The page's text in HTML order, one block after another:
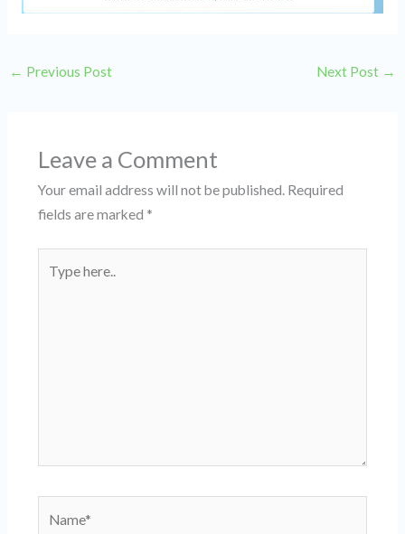
← Previous Post Next Post →
Leave a Comment
Your email address will not be published. Required
fields are marked *
here..